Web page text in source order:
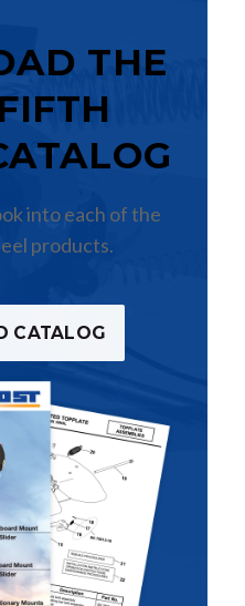
THE
into each of the
products.
CATALOG